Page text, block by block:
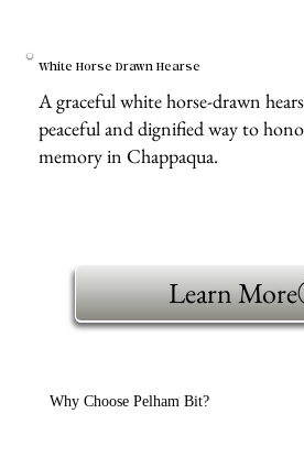
White Horse Drawn Hearse
A graceful white horse-drawn
peaceful and dignified way to
memory in Chappaqua.
Learn More
Why Choose Pelham Bit?